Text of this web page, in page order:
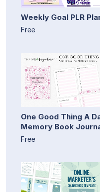
Weekly Goal PLR
Free
One Good Thing A
Memory Book
Free